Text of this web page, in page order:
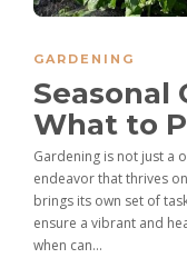
GARDENING
Seasonal
What to
Gardening is not just a
endeavor that thrives
brings its own set of
ensure a vibrant and
when can...